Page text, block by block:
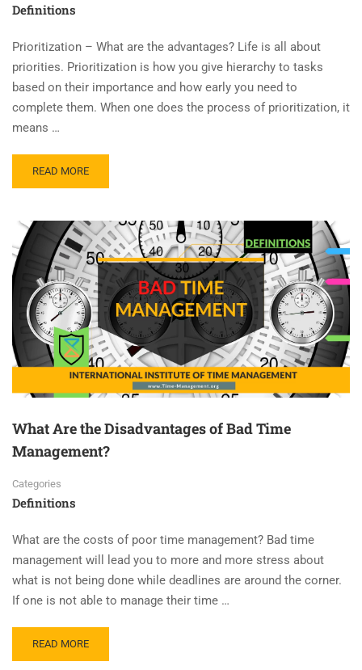
Definitions
Prioritization – What are the advantages? Life is all about
priorities. Prioritization is how you give hierarchy to tasks
based on their importance and how early you need to
complete them. When one does the process of prioritization, it
means …
READ MORE
What Are the Disadvantages of Bad Time
Management?
Categories
Definitions
What are the costs of poor time management? Bad time
management will lead you to more and more stress about
what is not being done while deadlines are around the corner.
If one is not able to manage their time …
READ MORE